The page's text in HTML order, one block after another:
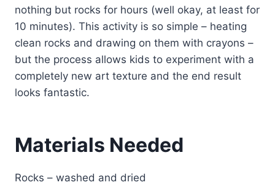
nothing but rocks for hours (well okay, at least for
10 minutes). This activity is so simple – heating
clean rocks and drawing on them with crayons –
but the process allows kids to experiment with a
completely new art texture and the end result
looks fantastic.
Materials Needed
Rocks – washed and dried